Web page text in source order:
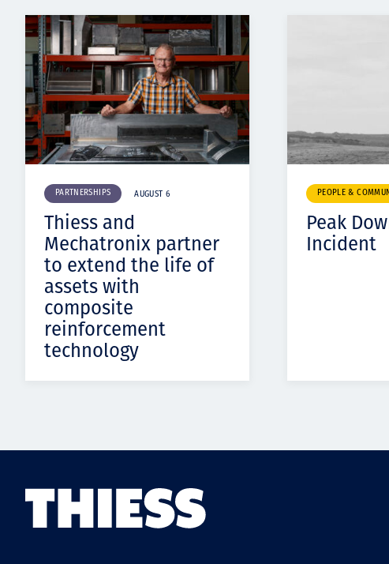
PARTNERSHIPS AUGUST 6
Thiess and
Mechatronix partner
to extend the life of
assets with
composite
reinforcement
technology
PEOPLE &
Peak
Incident